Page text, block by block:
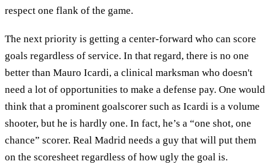
respect one flank of the game.
The next priority is getting a center-forward who can score
goals regardless of service. In that regard, there is no one
better than Mauro Icardi, a clinical marksman who doesn't
need a lot of opportunities to make a defense pay. One would
think that a prominent goalscorer such as Icardi is a volume
shooter, but he is hardly one. In fact, he’s a “one shot, one
chance” scorer. Real Madrid needs a guy that will put them
on the scoresheet regardless of how ugly the goal is.